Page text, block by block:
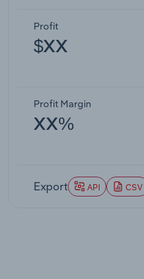
Profit
$XX
Profit Margin
XX%
Export API CSV